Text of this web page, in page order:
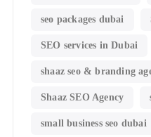
seo packages dubai
SEO services in Dubai
shaaz seo & branding
Shaaz SEO Agency
small business seo dubai